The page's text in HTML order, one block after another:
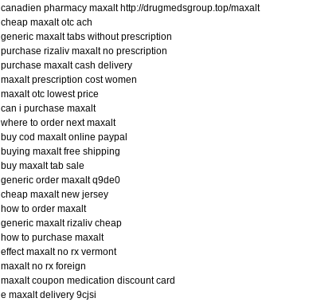
canadien pharmacy maxalt http://drugmedsgroup.top/maxalt
cheap maxalt otc ach
generic maxalt tabs without prescription
purchase rizaliv maxalt no prescription
purchase maxalt cash delivery
maxalt prescription cost women
maxalt otc lowest price
can i purchase maxalt
where to order next maxalt
buy cod maxalt online paypal
buying maxalt free shipping
buy maxalt tab sale
generic order maxalt q9de0
cheap maxalt new jersey
how to order maxalt
generic maxalt rizaliv cheap
how to purchase maxalt
effect maxalt no rx vermont
maxalt no rx foreign
maxalt coupon medication discount card
e maxalt delivery 9cjsi